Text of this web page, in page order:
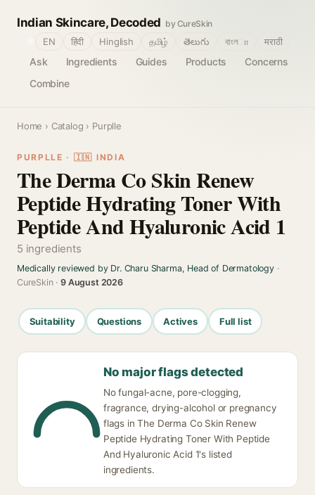
Indian Skincare, Decoded by CureSkin
Ask Ingredients Guides Products
Concerns
Combine
EN हिंदी Hinglish தமிழ் తెలుగు বাংলா मराठी
Home › Catalog › Purplle
PURPLLE · 🇮🇳 INDIA
The Derma Co Skin Renew
Peptide Hydrating Toner With
Peptide And Hyaluronic Acid 1
5 ingredients
Medically reviewed by Dr. Charu Sharma, Head of Dermatology·
CureSkin ·9 August 2026
Suitability Questions Actives Full list
No major flags detected
No fungal-acne, pore-clogging,
fragrance, drying-alcohol or pregnancy
flags in The Derma Co Skin Renew
Peptide Hydrating Toner With Peptide
And Hyaluronic Acid 1's listed
ingredients.